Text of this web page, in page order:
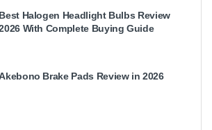
Best Halogen Headlight Bulbs Review
With Complete Buying Guide
Brake Pads Review in 2026